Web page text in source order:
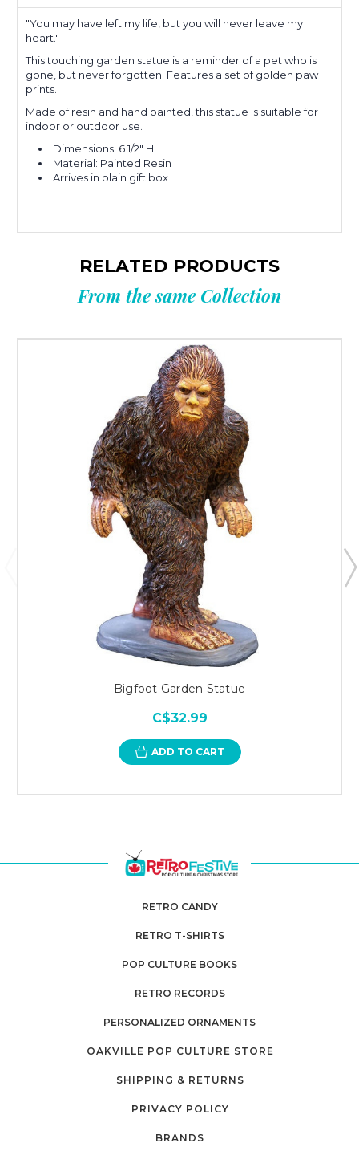
"You may have left my life, but you will never leave my
heart."
This touching garden statue is a reminder of a pet who is
gone, but never forgotten. Features a set of golden paw
prints.
Made of resin and hand painted, this statue is suitable for
indoor or outdoor use.
Dimensions: 6 1/2" H
Material: Painted Resin
Arrives in plain gift box
RELATED PRODUCTS
From the same Collection
Bigfoot Garden Statue
C$32.99
ADD TO CART
RETRO CANDY
RETRO T-SHIRTS
POP CULTURE BOOKS
RETRO RECORDS
PERSONALIZED ORNAMENTS
OAKVILLE POP CULTURE STORE
SHIPPING & RETURNS
PRIVACY POLICY
BRANDS